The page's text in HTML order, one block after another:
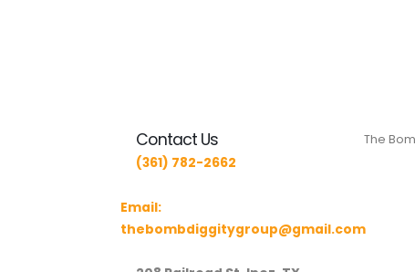
Contact Us
(361) 782-2662
Email:
thebombdiggitygroup@gmail.com
The